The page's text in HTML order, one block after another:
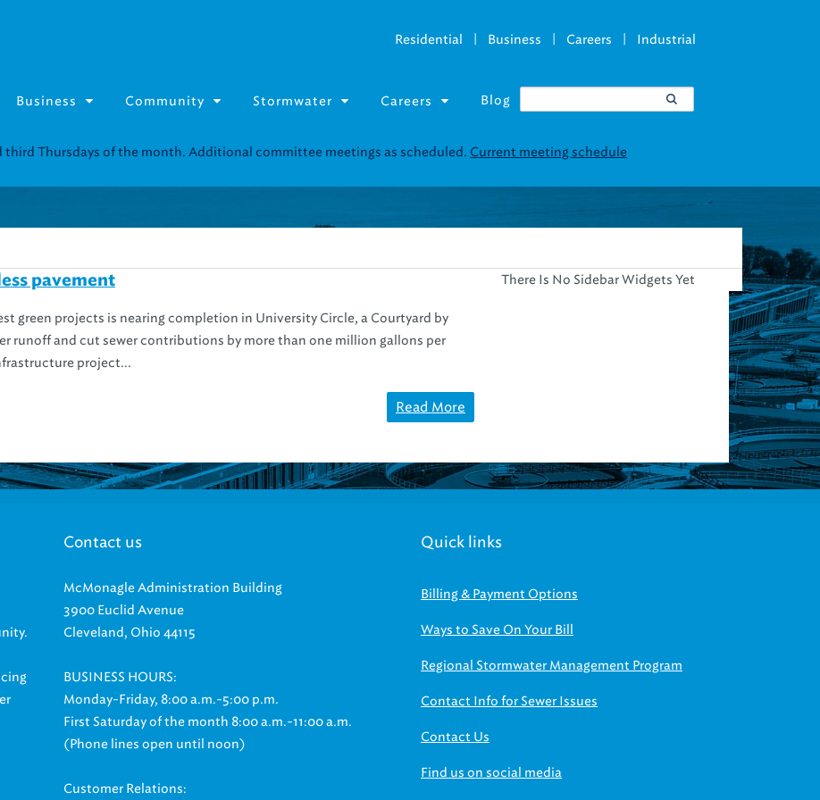
Residential | Business | Careers | Industrial
Business Community Stormwater Careers Blog
Resource Fairs for in-person support near you.Find our next event.
pavement
green projects is nearing completion in University Circle, a Courtyard by
runoff and cut sewer contributions by more than one million gallons per
project...
Read More
There Is No Sidebar Widgets Yet
Contact us
McMonagle Administration Building
3900 Euclid Avenue
Cleveland, Ohio 44115
BUSINESS HOURS:
Monday-Friday, 8:00 a.m.-5:00 p.m.
First Saturday of the month 8:00 a.m.-11:00 a.m.
(Phone lines open until noon)
Customer Relations:
Quick links
Billing & Payment Options
Ways to Save On Your Bill
Regional Stormwater Management Program
Contact Info for Sewer Issues
Contact Us
Find us on social media